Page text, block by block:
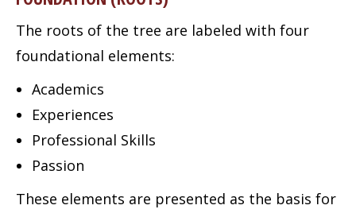
The roots of the tree are labeled with four
foundational elements:
Academics
Experiences
Professional Skills
Passion
These elements are presented as the basis for